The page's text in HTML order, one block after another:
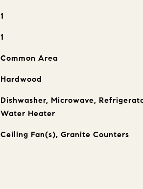
1
1
Common Area
Hardwood
Dishwasher, Microwave,
Water Heater
Ceiling Fan(s), Granite Counters